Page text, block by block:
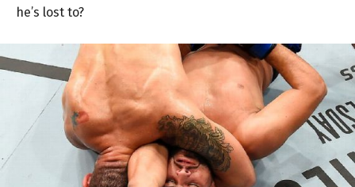
he’s lost to?